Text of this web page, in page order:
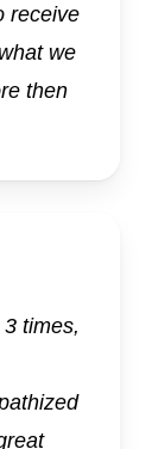
receive
we
then
times,